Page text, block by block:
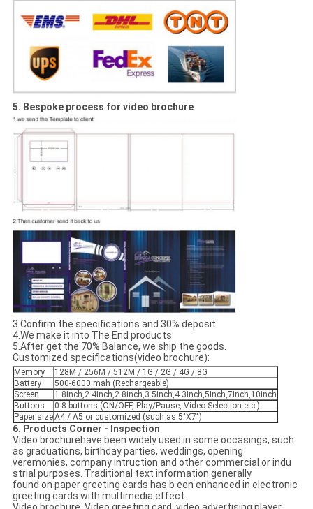
5. Bespoke process for video brochure
3.Confirm the specifications and 30% deposit
4.We make it into The End products
5.After get the 70% Balance, we ship the goods.
Customized specifications(video brochure):
Memory
128M / 256M / 512M / 1G / 2G / 4G / 8G
Battery
500-6000 mah (Rechargeable)
Screen
1.8inch,2.4inch,2.8inch,3.5inch,4.3inch,5inch,7inch,10inch
Buttons
0-8 buttons (ON/OFF, Play/Pause, Video Selection etc.)
Paper sizeA4 / A5 or customized (such as 5"X7")
6. Products Corner - Inspection
Video brochurehave been widely used in some occasings, such
as graduations, birthday parties, weddings, opening
veremonies, company intruction and other commercial or indu
strial purposes. Traditional text information generally
found on paper greeting cards has b een enhanced in electronic
greeting cards with multimedia effect.
Video brochure, Video greeting card, video advertising player,